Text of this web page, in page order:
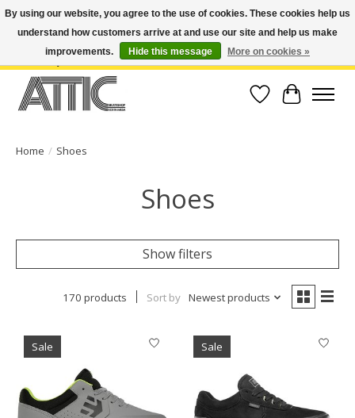
Open Weekdays 10:30am-7pm, Weekends 10am-6pm | Costa Mesa Location :
(949) 645-3457 | Big Bear Location : (909) 969-4725 | No Returns. Exchange
Wish List
Cart
Home / Shoes
Shoes
Show filters
170 products Sort by Newest products
Sale Sale
By using our website, you agree to the use of cookies. These cookies help us
understand how customers arrive at and use our site and help us make
improvements.
Hide this message More on cookies »